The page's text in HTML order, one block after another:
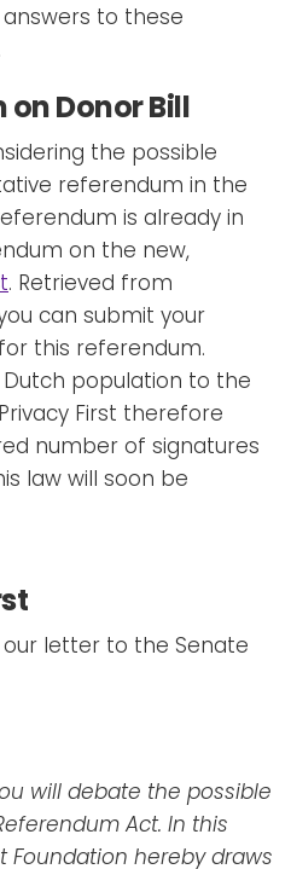
to these
Donor Bill
the possible
referendum in the
is already in
on the new,
. Retrieved from
can submit your
this referendum.
population to the
First therefore
number of signatures
law will soon be
letter to the Senate
will debate the possible
Act. In this
Foundation hereby draws